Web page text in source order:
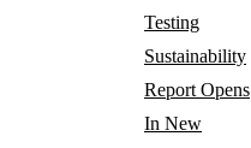
Testing
Sustainability
Report Opens
In New